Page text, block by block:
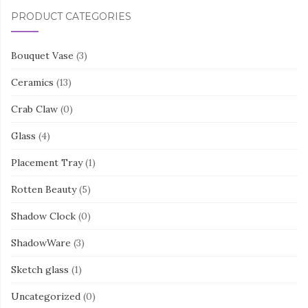
PRODUCT CATEGORIES
Bouquet Vase (3)
Ceramics (13)
Crab Claw (0)
Glass (4)
Placement Tray (1)
Rotten Beauty (5)
Shadow Clock (0)
ShadowWare (3)
Sketch glass (1)
Uncategorized (0)